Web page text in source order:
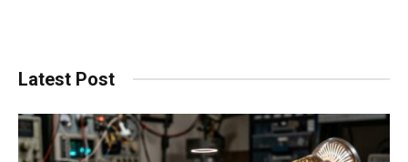
Latest Post